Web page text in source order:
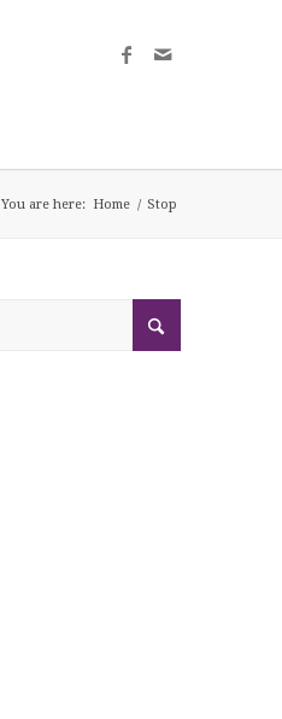
You are here: Home / Stop